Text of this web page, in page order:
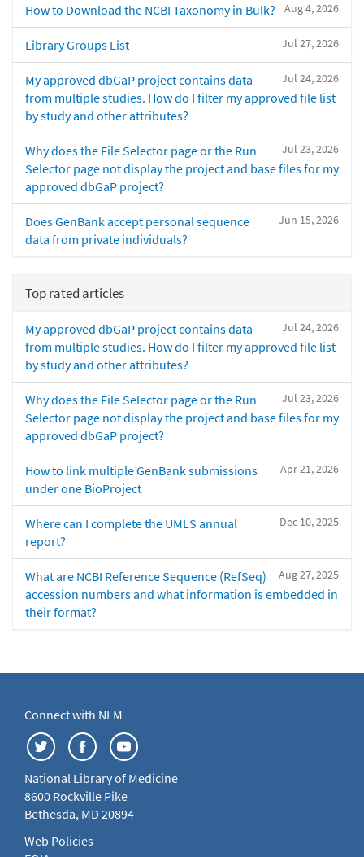
Aug 4, 2026
How to Download the NCBI Taxonomy in Bulk?
Jul 27, 2026
Library Groups List
Jul 24, 2026
My approved dbGaP project contains data
from multiple studies. How do I filter my approved file list
by study and other attributes?
Jul 23, 2026
Why does the File Selector page or the Run
Selector page not display the project and base files for my
approved dbGaP project?
Jun 15, 2026
Does GenBank accept personal sequence
data from private individuals?
Top rated articles
Jul 24, 2026
My approved dbGaP project contains data
from multiple studies. How do I filter my approved file list
by study and other attributes?
Jul 23, 2026
Why does the File Selector page or the Run
Selector page not display the project and base files for my
approved dbGaP project?
Apr 21, 2026
How to link multiple GenBank submissions
under one BioProject
Dec 10, 2025
Where can I complete the UMLS annual
report?
Aug 27, 2025
What are NCBI Reference Sequence (RefSeq)
accession numbers and what information is embedded in
their format?
Connect with NLM
National Library of Medicine
8600 Rockville Pike
Bethesda, MD 20894
Web Policies